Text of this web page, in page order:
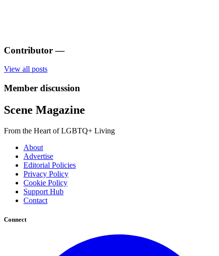
Contributor —
View all posts
Member discussion
Scene Magazine
From the Heart of LGBTQ+ Living
About
Advertise
Editorial Policies
Privacy Policy
Cookie Policy
Support Hub
Contact
Connect